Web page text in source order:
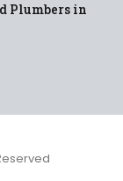
Plumbers in